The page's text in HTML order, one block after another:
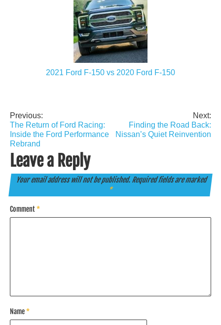
2021 Ford F-150 vs 2020 Ford F-150
Post
navigation
Previous:
The Return of Ford Racing:
Inside the Ford Performance
Rebrand
Next:
Finding the Road Back:
Nissan’s Quiet Reinvention
Leave a Reply
Your email address will not be published. Required fields are marked
*
Comment*
Name*